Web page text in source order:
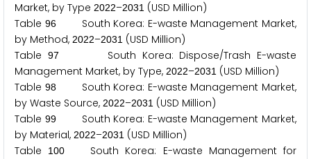
Market, by Type 2022–2031 (USD Million)
Table 96South Korea: E-waste Management Market,
by Method, 2022–2031 (USD Million)
Table
97
South Korea: Dispose/Trash E-waste
Management Market, by Type, 2022–2031 (USD Million)
Table 98South Korea: E-waste Management Market,
by Waste Source, 2022–2031 (USD Million)
Table 99South Korea: E-waste Management Market,
by Material, 2022–2031 (USD Million)
Table
100
South Korea: E-waste Management for